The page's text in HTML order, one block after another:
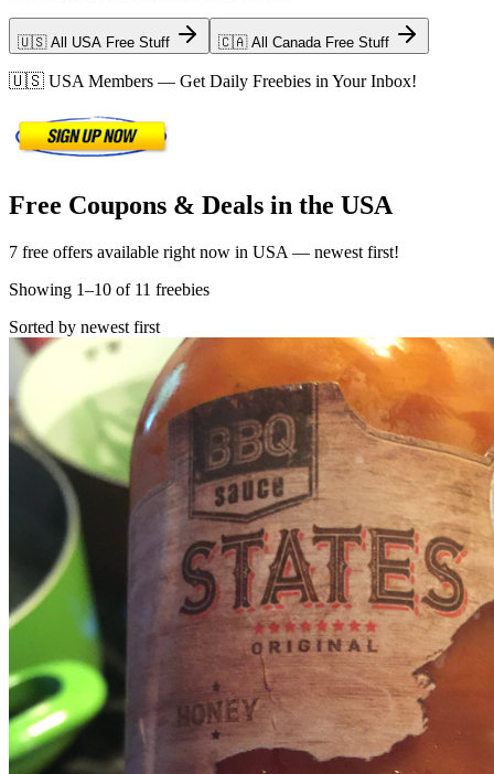
🇺🇸 All USA Free Stuff 🇨🇦 All Canada Free Stuff
🇺🇸 USA Members — Get Daily Freebies in Your Inbox!
Free Coupons & Deals in the USA
7 free offers available right now in USA — newest first!
Showing 1–10 of 11 freebies
Sorted by newest first